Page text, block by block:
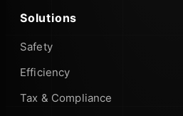
Solutions
Safety
Efficiency
Tax & Compliance